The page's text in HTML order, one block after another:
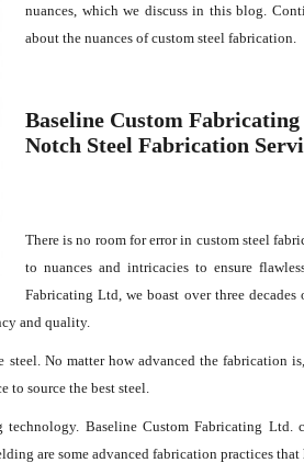
nuances, which we discuss in this blog.
about the nuances of custom steel fabrication.
Baseline Custom
Notch Steel Fabrication
There is no room for error in custom steel
to nuances and intricacies to ensure
Fabricating Ltd, we boast over three
and quality.
No matter how advanced the fabrication
source the best steel.
Baseline Custom Fabricating
are some advanced fabrication practices that